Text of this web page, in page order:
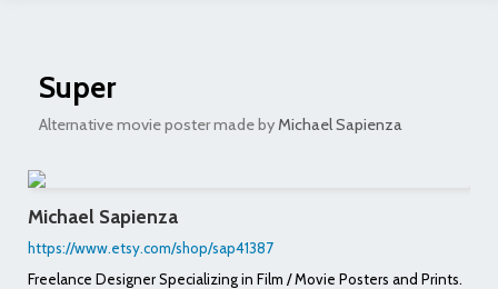
Super
Alternative movie poster made by Michael Sapienza
Michael Sapienza
https://www.etsy.com/shop/sap41387
Freelance Designer Specializing in Film / Movie Posters and Prints.